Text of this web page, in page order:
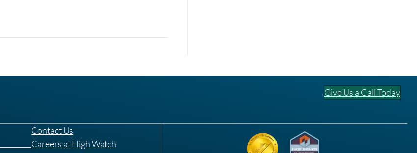
Give Us a Call Today
Contact Us
Careers at High Watch